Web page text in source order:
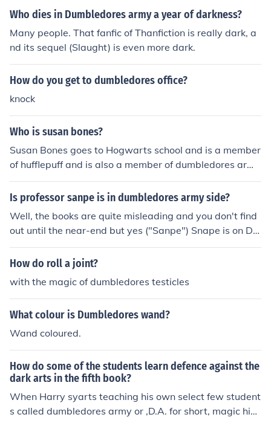
Who dies in Dumbledores army a year of darkness?
Many people. That fanfic of Thanfiction is really dark, a
nd its sequel (Slaught) is even more dark.
How do you get to dumbledores office?
knock
Who is susan bones?
Susan Bones goes to Hogwarts school and is a member
of hufflepuff and is also a member of dumbledores arm
y. Sadly her mother [Amelia bones] got murdered by Vol
demort.
Is professor sanpe is in dumbledores army side?
Well, the books are quite misleading and you don't find
out until the near-end but yes ("Sanpe") Snape is on Du
mbledore's side
How do roll a joint?
with the magic of dumbledores testicles
What colour is Dumbledores wand?
Wand coloured.
How do some of the students learn defence against the
dark arts in the fifth book?
When Harry syarts teaching his own select few student
s called dumbledores army or ,D.A. for short, magic him